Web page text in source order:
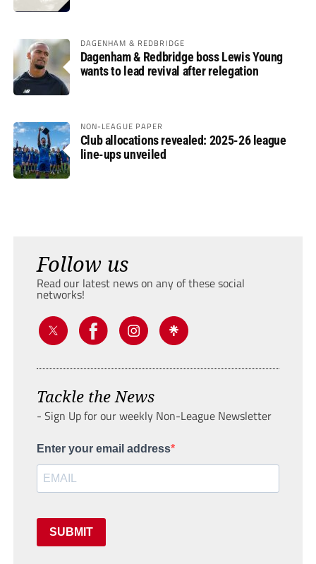
DAGENHAM & REDBRIDGE
Dagenham & Redbridge boss Lewis Young
wants to lead revival after relegation
NON-LEAGUE PAPER
Club allocations revealed: 2025-26 league
line-ups unveiled
Follow us
Read our latest news on any of these social
networks!
Tackle the News
- Sign Up for our weekly Non-League Newsletter
Enter your email address
SUBMIT